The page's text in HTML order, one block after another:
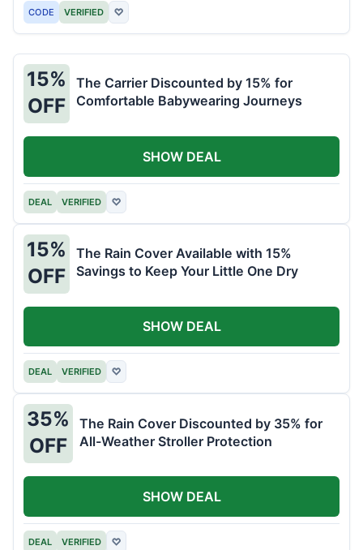
CODE VERIFIED ♡
15%
OFF
The Carrier Discounted by 15% for
Comfortable Babywearing Journeys
DEAL VERIFIED ♡
SHOW DEAL
15%
OFF
The Rain Cover Available with 15%
Savings to Keep Your Little One Dry
DEAL VERIFIED ♡
SHOW DEAL
35%
OFF
The Rain Cover Discounted by 35% for
All-Weather Stroller Protection
DEAL VERIFIED ♡
SHOW DEAL